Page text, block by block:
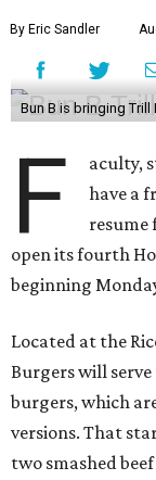
By Eric Sandler
Bun B is bringing Trill
F
aculty,
have a
resume
open its fourth
beginning
Located at the
Burgers will
burgers, which
versions. That
two smashed